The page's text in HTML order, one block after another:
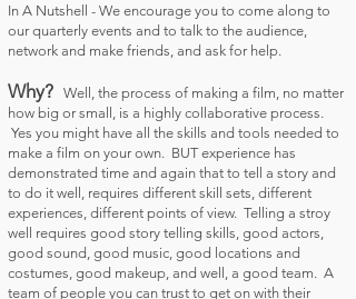
In A Nutshell - We encourage you to come along to
our quarterly events and to talk to the audience,
network and make friends, and ask for help.
Why? Well, the process of making a film, no matter
how big or small, is a highly collaborative process.
Yes you might have all the skills and tools needed to
make a film on your own. BUT experience has
demonstrated time and again that to tell a story and
to do it well, requires different skill sets, different
experiences, different points of view. Telling a stroy
well requires good story telling skills, good actors,
good sound, good music, good locations and
costumes, good makeup, and well, a good team. A
team of people you can trust to get on with their